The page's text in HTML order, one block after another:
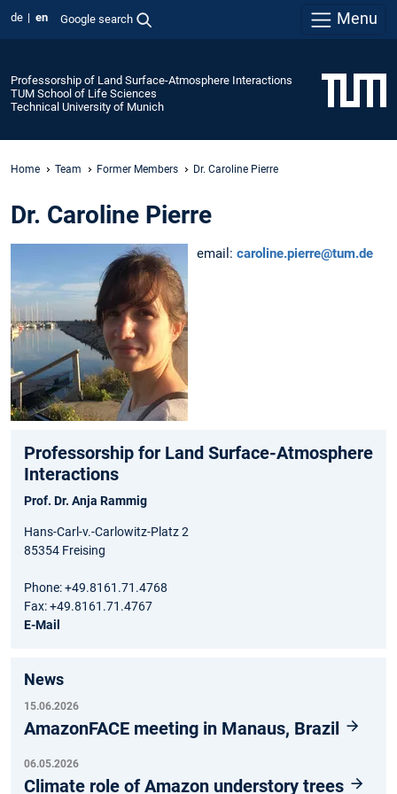
de en Google search Menu
Professorship of Land Surface-Atmosphere Interactions
TUM School of Life Sciences
Technical University of Munich
Home Team Former Members Dr. Caroline Pierre
Dr. Caroline Pierre
email: caroline.pierre@tum.de
Professorship for Land Surface-Atmosphere
Interactions
Prof. Dr. Anja Rammig
Hans-Carl-v.-Carlowitz-Platz 2
85354 Freising
Phone: +49.8161.71.4768
Fax: +49.8161.71.4767
E-Mail
News
15.06.2026
AmazonFACE meeting in Manaus, Brazil
06.05.2026
Climate role of Amazon understory trees